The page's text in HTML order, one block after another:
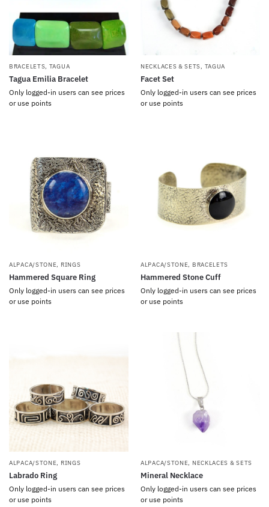
BRACELETS, TAGUA
Tagua Emilia Bracelet
Only logged-in users can see prices
or use points
NECKLACES & SETS, TAGUA
Facet Set
Only logged-in users can see prices
or use points
ALPACA/STONE, RINGS
Hammered Square Ring
Only logged-in users can see prices
or use points
ALPACA/STONE, BRACELETS
Hammered Stone Cuff
Only logged-in users can see prices
or use points
ALPACA/STONE, RINGS
Labrado Ring
Only logged-in users can see prices
or use points
ALPACA/STONE, NECKLACES & SETS
Mineral Necklace
Only logged-in users can see prices
or use points